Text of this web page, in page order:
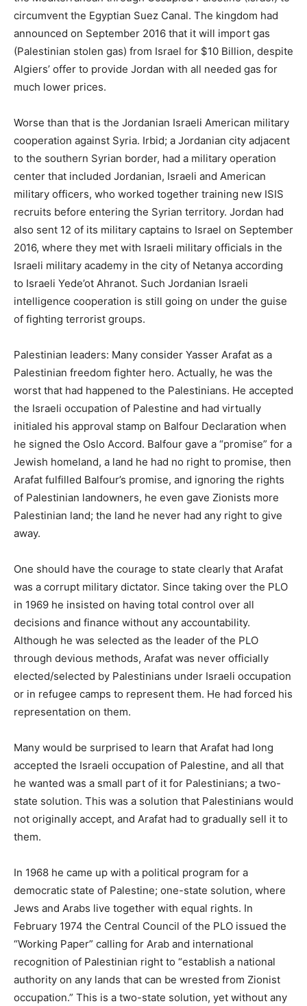
circumvent the Egyptian Suez Canal. The kingdom had
announced on September 2016 that it will import gas
(Palestinian stolen gas) from Israel for $10 Billion, despite
Algiers’ offer to provide Jordan with all needed gas for
much lower prices.
Worse than that is the Jordanian Israeli American military
cooperation against Syria. Irbid; a Jordanian city adjacent
to the southern Syrian border, had a military operation
center that included Jordanian, Israeli and American
military officers, who worked together training new ISIS
recruits before entering the Syrian territory. Jordan had
also sent 12 of its military captains to Israel on September
2016, where they met with Israeli military officials in the
Israeli military academy in the city of Netanya according
to Israeli Yede’ot Ahranot. Such Jordanian Israeli
intelligence cooperation is still going on under the guise
of fighting terrorist groups.
Palestinian leaders: Many consider Yasser Arafat as a
Palestinian freedom fighter hero. Actually, he was the
worst that had happened to the Palestinians. He accepted
the Israeli occupation of Palestine and had virtually
initialed his approval stamp on Balfour Declaration when
he signed the Oslo Accord. Balfour gave a “promise” for a
Jewish homeland, a land he had no right to promise, then
Arafat fulfilled Balfour’s promise, and ignoring the rights
of Palestinian landowners, he even gave Zionists more
Palestinian land; the land he never had any right to give
away.
One should have the courage to state clearly that Arafat
was a corrupt military dictator. Since taking over the PLO
in 1969 he insisted on having total control over all
decisions and finance without any accountability.
Although he was selected as the leader of the PLO
through devious methods, Arafat was never officially
elected/selected by Palestinians under Israeli occupation
or in refugee camps to represent them. He had forced his
representation on them.
Many would be surprised to learn that Arafat had long
accepted the Israeli occupation of Palestine, and all that
he wanted was a small part of it for Palestinians; a two-
state solution. This was a solution that Palestinians would
not originally accept, and Arafat had to gradually sell it to
them.
In 1968 he came up with a political program for a
democratic state of Palestine; one-state solution, where
Jews and Arabs live together with equal rights. In
February 1974 the Central Council of the PLO issued the
“Working Paper” calling for Arab and international
recognition of Palestinian right to “establish a national
authority on any lands that can be wrested from Zionist
occupation.” This is a two-state solution, yet without any